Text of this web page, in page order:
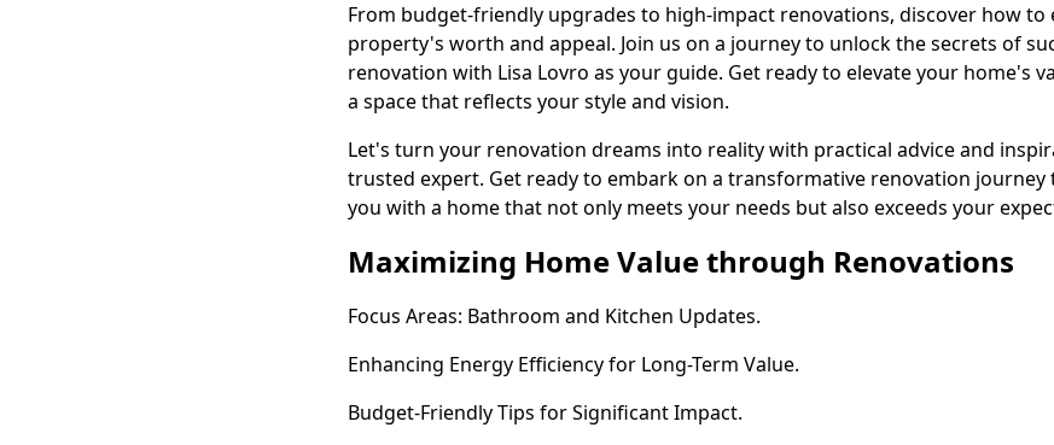
From budget-friendly upgrades to high-impact renovations, discover how to
property's worth and appeal. Join us on a journey to unlock the secrets of
renovation with Lisa Lovro as your guide. Get ready to elevate your home's
a space that reflects your style and vision.
Let's turn your renovation dreams into reality with practical advice and
trusted expert. Get ready to embark on a transformative renovation journey
you with a home that not only meets your needs but also exceeds your
Maximizing Home Value through Renovations
Focus Areas: Bathroom and Kitchen Updates.
Enhancing Energy Efficiency for Long-Term Value.
Budget-Friendly Tips for Significant Impact.